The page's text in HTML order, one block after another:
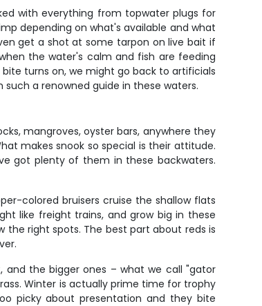
with everything from topwater plugs for
depending on what's available and what
get a shot at some tarpon on live bait if
the water's calm and fish are feeding
turns on, we might go back to artificials
a renowned guide in these waters.
mangroves, oyster bars, anywhere they
makes snook so special is their attitude.
got plenty of them in these backwaters.
colored bruisers cruise the shallow flats
like freight trains, and grow big in these
right spots. The best part about reds is
the bigger ones – what we call "gator
Winter is actually prime time for trophy
picky about presentation and they bite